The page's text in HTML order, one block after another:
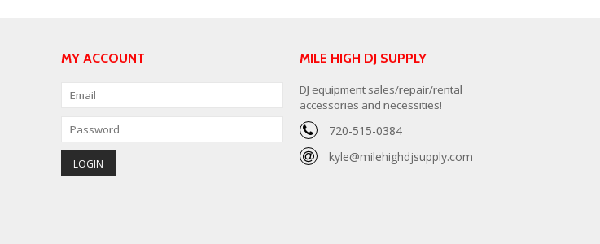
MY ACCOUNT MILE HIGH DJ SUPPLY
DJ equipment sales/repair/rental
accessories and necessities!
720-515-0384
kyle@milehighdjsupply.com